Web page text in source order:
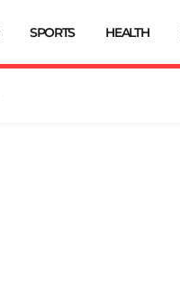
SPORTS HEALTH